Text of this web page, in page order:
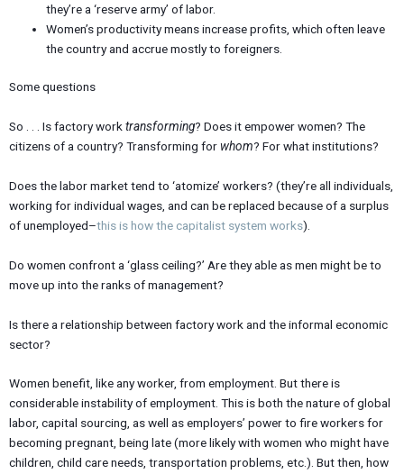
they’re a ‘reserve army’ of labor.
Women’s productivity means increase profits, which often leave
the country and accrue mostly to foreigners.
Some questions
So . . . Is factory work transforming? Does it empower women? The
citizens of a country? Transforming for whom? For what institutions?
Does the labor market tend to ‘atomize’ workers? (they’re all individuals,
working for individual wages, and can be replaced because of a surplus
of unemployed–this is how the capitalist system works).
Do women confront a ‘glass ceiling?’ Are they able as men might be to
move up into the ranks of management?
Is there a relationship between factory work and the informal economic
sector?
Women benefit, like any worker, from employment. But there is
considerable instability of employment. This is both the nature of global
labor, capital sourcing, as well as employers’ power to fire workers for
becoming pregnant, being late (more likely with women who might have
children, child care needs, transportation problems, etc.). But then, how